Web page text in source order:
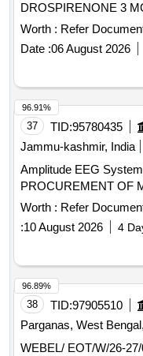
DROSPIRENONE 3
Worth : Refer
Date :06 August 2026
37 TID:95780435
Jammu-kashmir, India
Amplitude EEG
PROCUREMENT OF
Worth : Refer
:10 August 2026 4
96.91%
38 TID:97905510
Parganas, West
96.89%